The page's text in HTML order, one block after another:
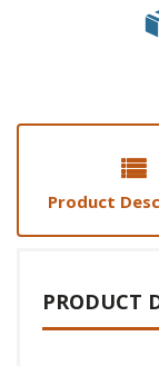
Product
PRODUCT